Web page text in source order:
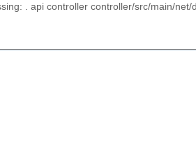
. api controller controller/src/main/